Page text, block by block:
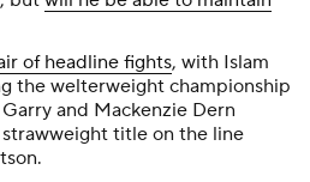
of headline fights, with Islam
the welterweight championship
and Mackenzie Dern
title on the line